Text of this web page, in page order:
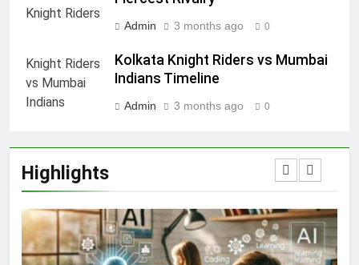
Admin 3 months ago 0
Kolkata Knight Riders vs Mumbai
Indians Timeline
Admin 3 months ago 0
Highlights